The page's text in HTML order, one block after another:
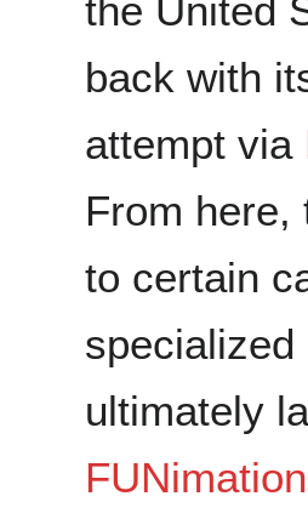
the United
back with
attempt via
From here,
to certain
ultimately
FUNimation